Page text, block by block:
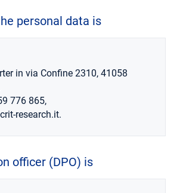
personal data is
in via Confine 2310, 41058
776 865,
research.it.
officer (DPO) is